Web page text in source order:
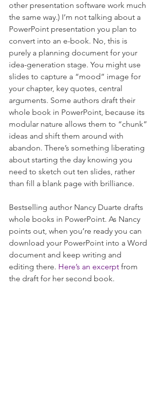
other presentation software work much
the same way.) I’m not talking about a
PowerPoint presentation you plan to
convert into an e-book. No, this is
purely a planning document for your
idea-generation stage. You might use
slides to capture a “mood” image for
your chapter, key quotes, central
arguments. Some authors draft their
whole book in PowerPoint, because its
modular nature allows them to “chunk”
ideas and shift them around with
abandon. There’s something liberating
about starting the day knowing you
need to sketch out ten slides, rather
than fill a blank page with brilliance.
Bestselling author Nancy Duarte drafts
whole books in PowerPoint. As Nancy
points out, when you’re ready you can
download your PowerPoint into a Word
document and keep writing and
editing there. Here’s an excerpt from
the draft for her second book.